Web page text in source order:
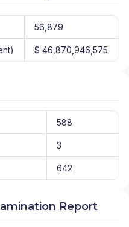
56,879
$ 46,870,946,575
588
3
642
Report